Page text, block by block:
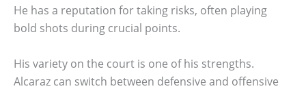
He has a reputation for taking risks, often playing
bold shots during crucial points.
His variety on the court is one of his strengths.
Alcaraz can switch between defensive and offensive